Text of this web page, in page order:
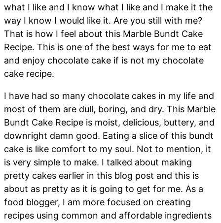
what I like and I know what I like and I make it the
way I know I would like it. Are you still with me?
That is how I feel about this Marble Bundt Cake
Recipe. This is one of the best ways for me to eat
and enjoy chocolate cake if is not my chocolate
cake recipe.
I have had so many chocolate cakes in my life and
most of them are dull, boring, and dry. This Marble
Bundt Cake Recipe is moist, delicious, buttery, and
downright damn good. Eating a slice of this bundt
cake is like comfort to my soul. Not to mention, it
is very simple to make. I talked about making
pretty cakes earlier in this blog post and this is
about as pretty as it is going to get for me. As a
food blogger, I am more focused on creating
recipes using common and affordable ingredients